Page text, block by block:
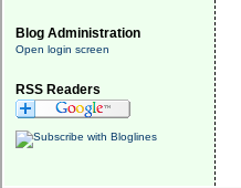
Blog Administration
Open login screen
RSS Readers